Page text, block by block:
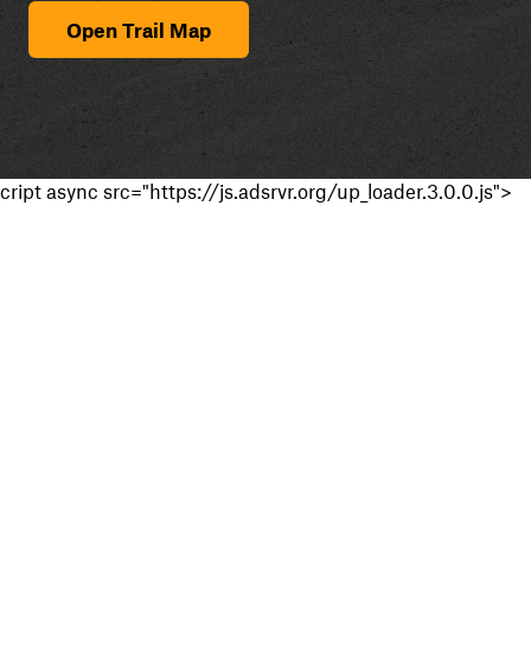
Open Trail Map
cript async src="https://js.adsrvr.org/up_loader.3.0.0.js">